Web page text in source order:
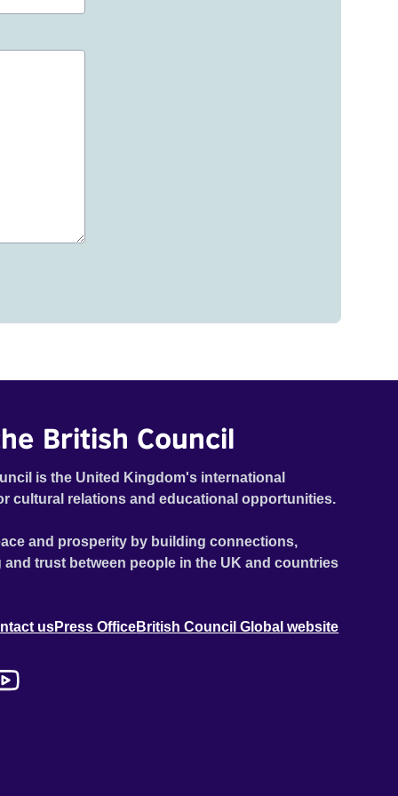
British Council
is the United Kingdom's international
cultural relations and educational opportunities.
and prosperity by building connections,
trust between people in the UK and countries
usPress OfficeBritish Council Global website